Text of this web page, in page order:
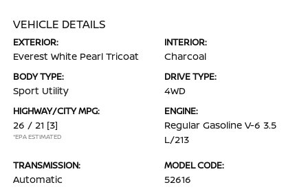
VEHICLE DETAILS
EXTERIOR:
Everest White Pearl Tricoat
INTERIOR:
Charcoal
BODY TYPE:
Sport Utility
DRIVE TYPE:
4WD
HIGHWAY/CITY MPG:
26 / 21 [3]
*EPA ESTIMATED
ENGINE:
Regular Gasoline V-6 3.5
L/213
TRANSMISSION:
Automatic
MODEL CODE:
52616